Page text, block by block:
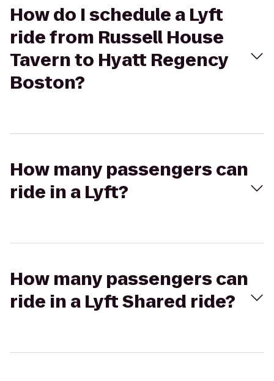
How do I schedule a Lyft
ride from Russell House
Tavern to Hyatt Regency
Boston?
How many passengers can
ride in a Lyft?
How many passengers can
ride in a Lyft Shared ride?